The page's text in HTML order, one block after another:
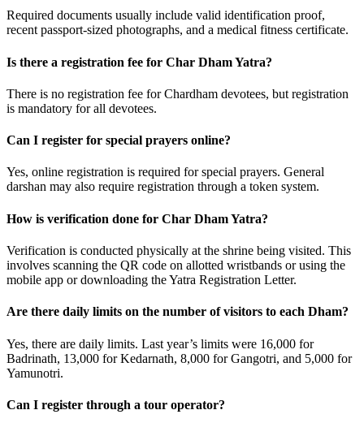
Required documents usually include valid identification proof,
recent passport-sized photographs, and a medical fitness certificate.
Is there a registration fee for Char Dham Yatra?
There is no registration fee for Chardham devotees, but registration
is mandatory for all devotees.
Can I register for special prayers online?
Yes, online registration is required for special prayers. General
darshan may also require registration through a token system.
How is verification done for Char Dham Yatra?
Verification is conducted physically at the shrine being visited. This
involves scanning the QR code on allotted wristbands or using the
mobile app or downloading the Yatra Registration Letter.
Are there daily limits on the number of visitors to each Dham?
Yes, there are daily limits. Last year’s limits were 16,000 for
Badrinath, 13,000 for Kedarnath, 8,000 for Gangotri, and 5,000 for
Yamunotri.
Can I register through a tour operator?